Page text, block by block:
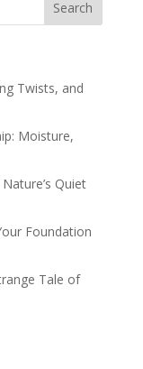
Twists, and
Moisture,
Quiet
Foundation
Tale of